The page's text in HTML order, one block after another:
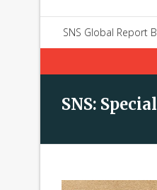
SNS Global Report
SNS: